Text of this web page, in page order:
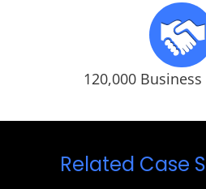
120,000
Related Case